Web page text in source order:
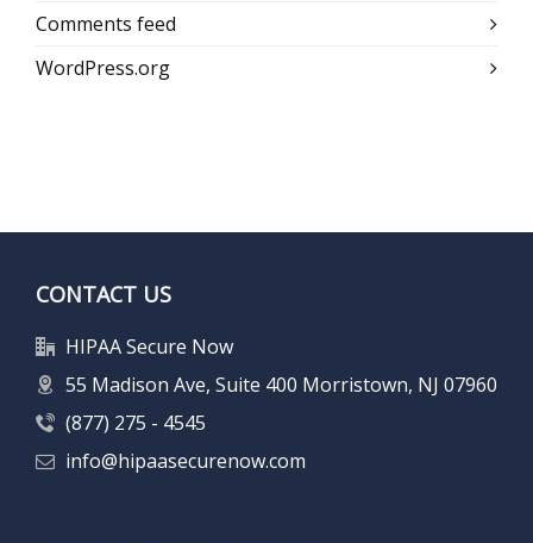
Comments feed
WordPress.org
CONTACT US
HIPAA Secure Now
55 Madison Ave, Suite 400 Morristown, NJ 07960
(877) 275 - 4545
info@hipaasecurenow.com